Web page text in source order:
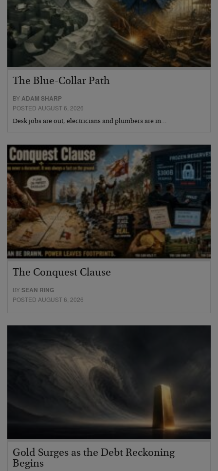
The Blue-Collar Path
BYADAM SHARP
POSTED AUGUST 6, 2026
Desk jobs are out, electricians and plumbers are in…
The Conquest Clause
BYSEAN RING
POSTED AUGUST 6, 2026
Gold Surges as the Debt Reckoning
Begins